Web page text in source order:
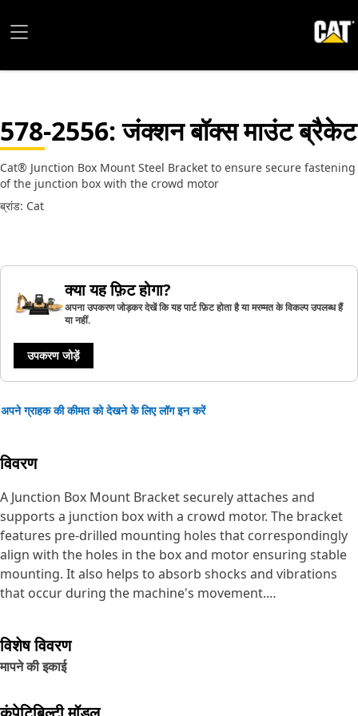
578-2556: जंक्शन बॉक्स माउंट ब्रैकेट
Cat® Junction Box Mount Steel Bracket to ensure secure fastening
of the junction box with the crowd motor
ब्रांड: Cat
क्या यह फ़िट होगा?
अपना उपकरण जोड़कर देखें कि यह पार्ट फ़िट होता है या मरम्मत के विकल्प उपलब्ध हैं
या नहीं.
उपकरण जोड़ें
अपने ग्राहक की कीमत को देखने के लिए लॉग इन करें
विवरण
A Junction Box Mount Bracket securely attaches and
supports a junction box with a crowd motor. The bracket
features pre-drilled mounting holes that correspondingly
align with the holes in the box and motor ensuring stable
mounting. It also helps to absorb shocks and vibrations
that occur during the machine's movement.
• Ensures proper mounting of the junction box,
withstanding heavy loads and high-impact stresses
durability, and reliability
विशेष विवरण
मापने की इकाई